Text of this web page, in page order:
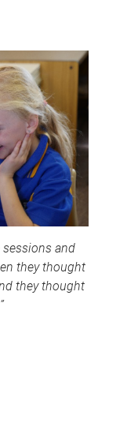
sessions and
they thought
they thought